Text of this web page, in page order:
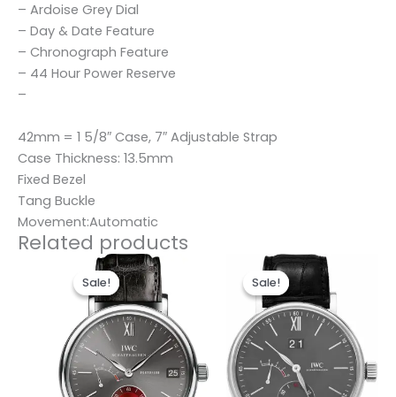
– Ardoise Grey Dial
– Day & Date Feature
– Chronograph Feature
– 44 Hour Power Reserve
–
42mm = 1 5/8″ Case, 7″ Adjustable Strap
Case Thickness: 13.5mm
Fixed Bezel
Tang Buckle
Movement:Automatic
Related products
Sale!
Sale!
Original
price
was:
$280.00.
Current
price
is:
$180.00.
Sale!
Sale!
Original
price
was:
$280.00.
Current
price
is:
$180.00.